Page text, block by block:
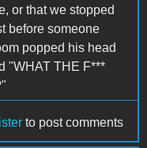
or that we stopped
before someone
popped his head
"WHAT THE F***
to post comments